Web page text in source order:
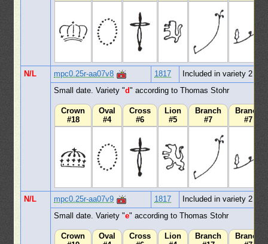
N/L mpc0.25r-aa07v8 1817
Included in variety 2
Small date. Variety "d" according to Thomas Stohr
Crown
#18
Oval
#4
Cross
#6
Lion
#5
Branch
#7
Branch
#7
N/L mpc0.25r-aa07v9 1817
Included in variety 2
Small date. Variety "e" according to Thomas Stohr
Crown
Oval
Cross
Lion
Branch
Branch